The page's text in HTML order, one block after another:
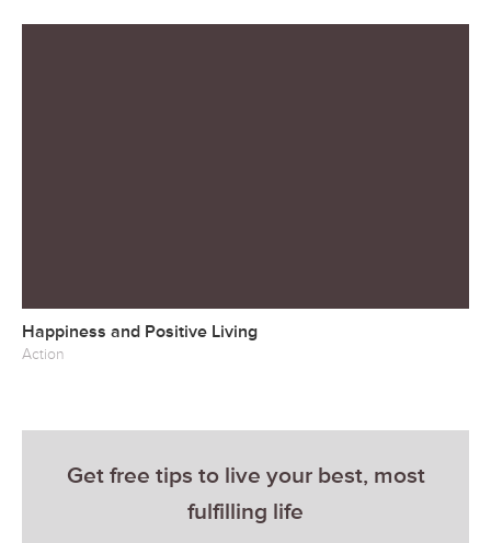
Happiness and Positive Living
Action
Get free tips to live your best, most
fulfilling life